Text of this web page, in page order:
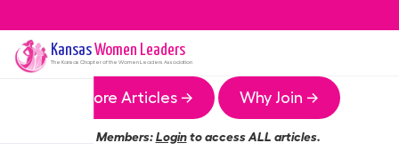
KansasWomen Leaders
The Kansas Chapter of the Women Leaders Association
More Articles → Why Join →
Members:Loginto access ALL articles.